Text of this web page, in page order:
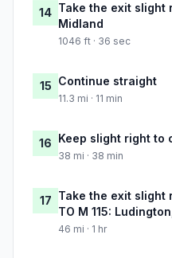
14 Take the exit slight
Midland
1046 ft · 36 sec
15 Continue straight
11.3 mi · 11 min
16 Keep slight right to
38 mi · 38 min
17 Take the exit slight
TO M 115:
46 mi · 1 hr